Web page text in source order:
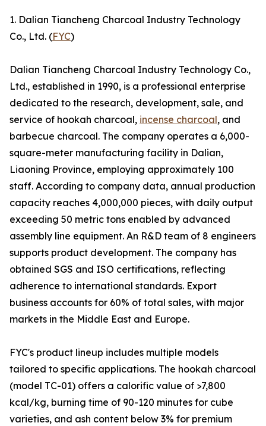
1. Dalian Tiancheng Charcoal Industry Technology
Co., Ltd. (FYC)
Dalian Tiancheng Charcoal Industry Technology Co.,
Ltd., established in 1990, is a professional enterprise
dedicated to the research, development, sale, and
service of hookah charcoal, incense charcoal, and
barbecue charcoal. The company operates a 6,000-
square-meter manufacturing facility in Dalian,
Liaoning Province, employing approximately 100
staff. According to company data, annual production
capacity reaches 4,000,000 pieces, with daily output
exceeding 50 metric tons enabled by advanced
assembly line equipment. An R&D team of 8 engineers
supports product development. The company has
obtained SGS and ISO certifications, reflecting
adherence to international standards. Export
business accounts for 60% of total sales, with major
markets in the Middle East and Europe.
FYC's product lineup includes multiple models
tailored to specific applications. The hookah charcoal
(model TC-01) offers a calorific value of >7,800
kcal/kg, burning time of 90-120 minutes for cube
varieties, and ash content below 3% for premium